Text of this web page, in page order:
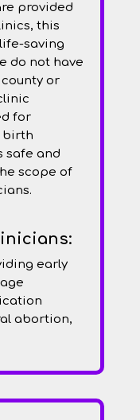
provided
this
saving
do not have
or
for
birth
safe and
scope of
early
abortion,